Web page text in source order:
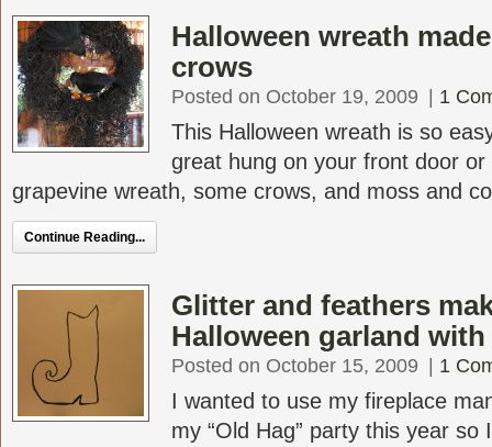
Halloween wreath
crows
Posted on October 19, 2009 1
This Halloween wreath is so
great hung on your front door
grapevine wreath, some crows, and moss and
Continue Reading...
Glitter and feathers
Halloween garland
Posted on October 15, 2009 1
I wanted to use my fireplace
my “Old Hag” party this year so